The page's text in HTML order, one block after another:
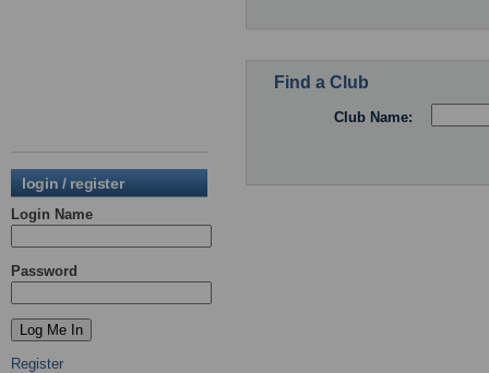
login / register
Login Name
Password
Register
Find a Club
Club Name: